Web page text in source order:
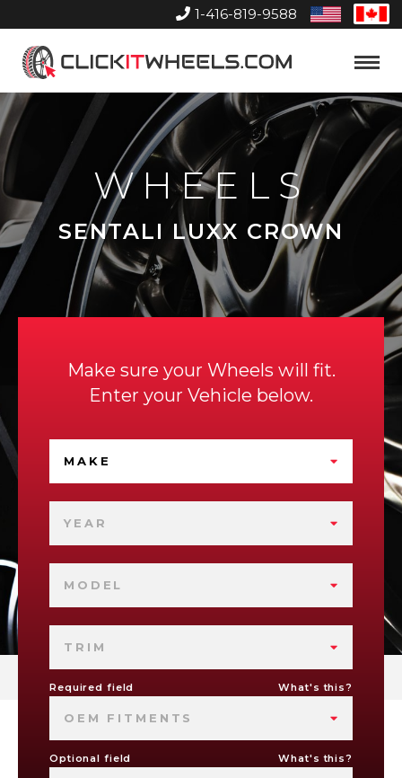
1-416-819-9588
United
States
Home
Toggle
WHEELS
SENTALI LUXX CROWN
Make sure your Wheels will fit.
Enter your Vehicle below.
MAKE
YEAR
MODEL
TRIM
Required field What's this?
OEM FITMENTS
Optional field What's this?